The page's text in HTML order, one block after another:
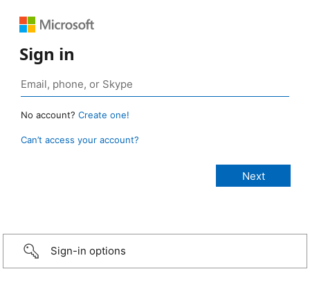
Sign in
No account? Create one!
Can’t access your account?
Sign-in options